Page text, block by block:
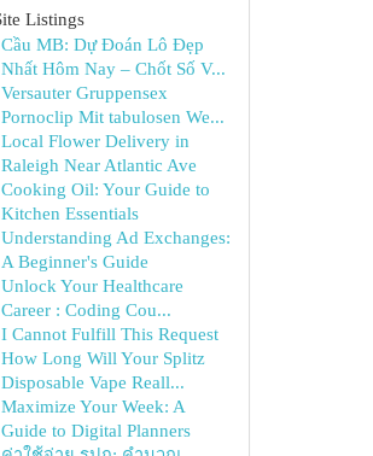
Listings
Cầu MB: Dự Đoán Lô Đẹp
Nhất Hôm Nay – Chốt Số V...
Versauter Gruppensex
Pornoclip Mit tabulosen We...
Local Flower Delivery in
Raleigh Near Atlantic Ave
Cooking Oil: Your Guide to
Kitchen Essentials
Understanding Ad Exchanges:
A Beginner's Guide
Unlock Your Healthcare
Career : Coding Cou...
I Cannot Fulfill This Request
How Long Will Your Splitz
Disposable Vape Reall...
Maximize Your Week: A
Guide to Digital Planners